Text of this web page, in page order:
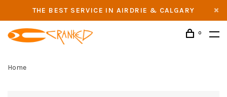
THE BEST SERVICE IN AIRDRIE & CALGARY
0
Home